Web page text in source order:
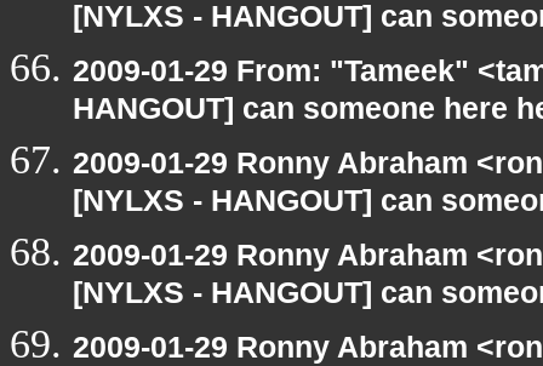
[NYLXS - HANGOUT] can
2009-01-29 From: "Tameek"
HANGOUT] can someone here
2009-01-29 Ronny Abraham
[NYLXS - HANGOUT] can
2009-01-29 Ronny Abraham
[NYLXS - HANGOUT] can
2009-01-29 Ronny Abraham